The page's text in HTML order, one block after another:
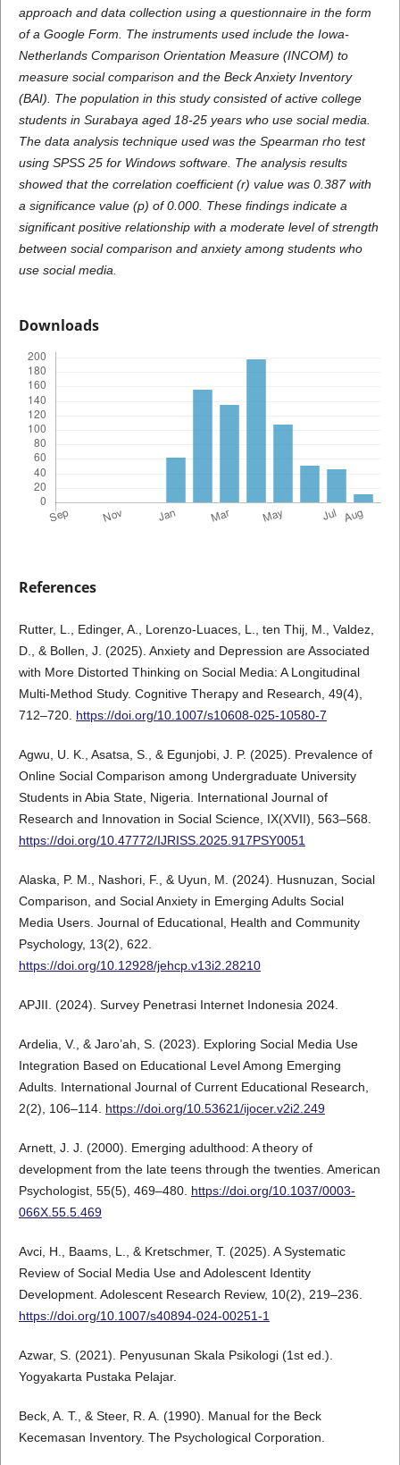
approach and data collection using a questionnaire in the form
of a Google Form. The instruments used include the Iowa-
Netherlands Comparison Orientation Measure (INCOM) to
measure social comparison and the Beck Anxiety Inventory
(BAI). The population in this study consisted of active college
students in Surabaya aged 18-25 years who use social media.
The data analysis technique used was the Spearman rho test
using SPSS 25 for Windows software. The analysis results
showed that the correlation coefficient (r) value was 0.387 with
a significance value (p) of 0.000. These findings indicate a
significant positive relationship with a moderate level of strength
between social comparison and anxiety among students who
use social media.
Downloads
References
Rutter, L., Edinger, A., Lorenzo-Luaces, L., ten Thij, M., Valdez,
D., & Bollen, J. (2025). Anxiety and Depression are Associated
with More Distorted Thinking on Social Media: A Longitudinal
Multi-Method Study. Cognitive Therapy and Research, 49(4),
712–720. https://doi.org/10.1007/s10608-025-10580-7
Agwu, U. K., Asatsa, S., & Egunjobi, J. P. (2025). Prevalence of
Online Social Comparison among Undergraduate University
Students in Abia State, Nigeria. International Journal of
Research and Innovation in Social Science, IX(XVII), 563–568.
https://doi.org/10.47772/IJRISS.2025.917PSY0051
Alaska, P. M., Nashori, F., & Uyun, M. (2024). Husnuzan, Social
Comparison, and Social Anxiety in Emerging Adults Social
Media Users. Journal of Educational, Health and Community
Psychology, 13(2), 622.
https://doi.org/10.12928/jehcp.v13i2.28210
APJII. (2024). Survey Penetrasi Internet Indonesia 2024.
Ardelia, V., & Jaro’ah, S. (2023). Exploring Social Media Use
Integration Based on Educational Level Among Emerging
Adults. International Journal of Current Educational Research,
2(2), 106–114. https://doi.org/10.53621/ijocer.v2i2.249
Arnett, J. J. (2000). Emerging adulthood: A theory of
development from the late teens through the twenties. American
Psychologist, 55(5), 469–480. https://doi.org/10.1037/0003-
066X.55.5.469
Avci, H., Baams, L., & Kretschmer, T. (2025). A Systematic
Review of Social Media Use and Adolescent Identity
Development. Adolescent Research Review, 10(2), 219–236.
https://doi.org/10.1007/s40894-024-00251-1
Azwar, S. (2021). Penyusunan Skala Psikologi (1st ed.).
Yogyakarta Pustaka Pelajar.
Beck, A. T., & Steer, R. A. (1990). Manual for the Beck
Kecemasan Inventory. The Psychological Corporation.